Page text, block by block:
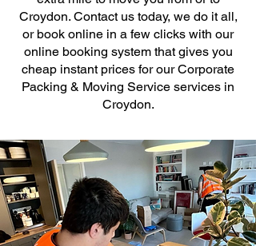
Croydon. Contact us today, we do it all,
or book online in a few clicks with our
online booking system that gives you
cheap instant prices for our Corporate
Packing & Moving Service services in
Croydon.